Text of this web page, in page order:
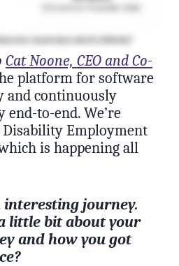
Cat Noone, CEO and Co-
platform for software
and continuously
end-to-end. We’re
Employment
is happening all
interesting journey.
little bit about your
and how you got